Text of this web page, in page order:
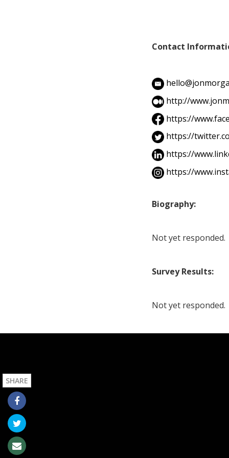
Contact
http://
https://
https://
https://
https://
Biography:
Not yet responded.
Survey Results:
Not yet responded.
SHARE